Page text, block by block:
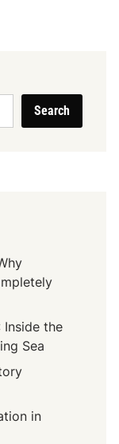
Search
Inside the
Sea
in